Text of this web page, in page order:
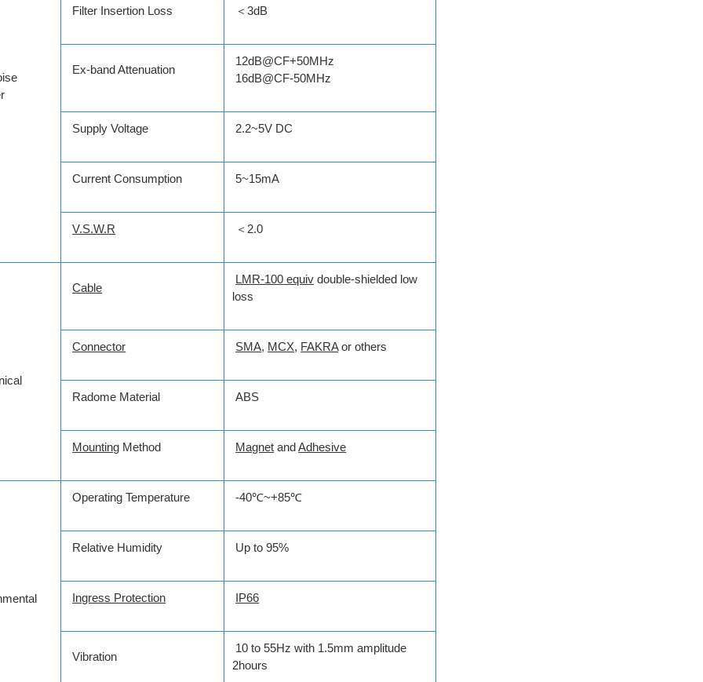
Filter Insertion Loss ＜3dB
Ex-band Attenuation
12dB@CF+50MHz
16dB@CF-50MHz
Supply Voltage 2.2~5V DC
Current Consumption 5~15mA
V.S.W.R ＜2.0
Cable
LMR-100 equiv double-shielded low
loss
Connector SMA, MCX, FAKRAor others
Radome Material ABS
Mounting Method Magnet andAdhesive
Operating Temperature -40℃~+85℃
Relative Humidity Up to 95%
Ingress Protection IP66
Vibration
10 to 55Hz with 1.5mm amplitude
2hours